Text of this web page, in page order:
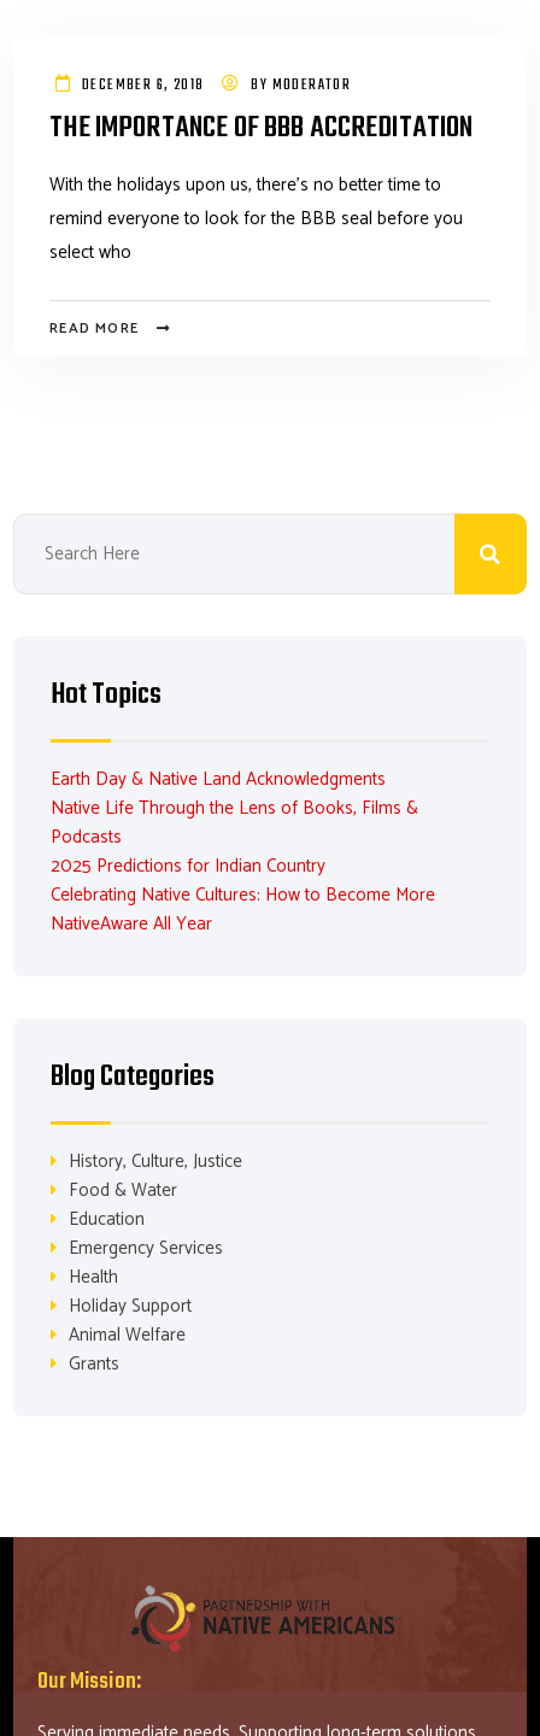
DECEMBER 6, 2018 BY MODERATOR
THE IMPORTANCE OF BBB ACCREDITATION
With the holidays upon us, there's no better time to
remind everyone to look for the BBB seal before you
select who
READ MORE
Hot Topics
Earth Day & Native Land Acknowledgments
Native Life Through the Lens of Books, Films &
Podcasts
2025 Predictions for Indian Country
Celebrating Native Cultures: How to Become More
NativeAware All Year
Blog Categories
History, Culture, Justice
Food & Water
Education
Emergency Services
Health
Holiday Support
Animal Welfare
Grants
Our Mission: